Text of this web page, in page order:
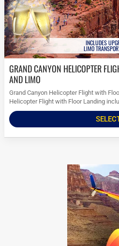
INCLUDES
LIMO
GRAND CANYON HELICOPTER FLIGHT WITH FLOOR LANDING
AND LIMO
Grand Canyon Helicopter Flight with
Helicopter Flight with Floor Landing